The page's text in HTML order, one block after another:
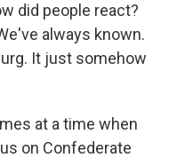
did people react?
always known.
It just somehow
at a time when
on Confederate